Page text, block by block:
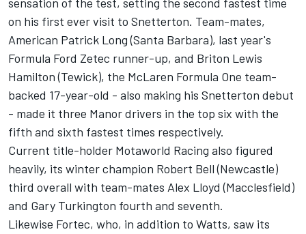
on his first ever visit to Snetterton. Team-mates,
American Patrick Long (Santa Barbara), last year's
Formula Ford Zetec runner-up, and Briton Lewis
Hamilton (Tewick), the McLaren Formula One team-
backed 17-year-old - also making his Snetterton debut
- made it three Manor drivers in the top six with the
fifth and sixth fastest times respectively.
Current title-holder Motaworld Racing also figured
heavily, its winter champion Robert Bell (Newcastle)
third overall with team-mates Alex Lloyd (Macclesfield)
and Gary Turkington fourth and seventh.
Likewise Fortec, who, in addition to Watts, saw its